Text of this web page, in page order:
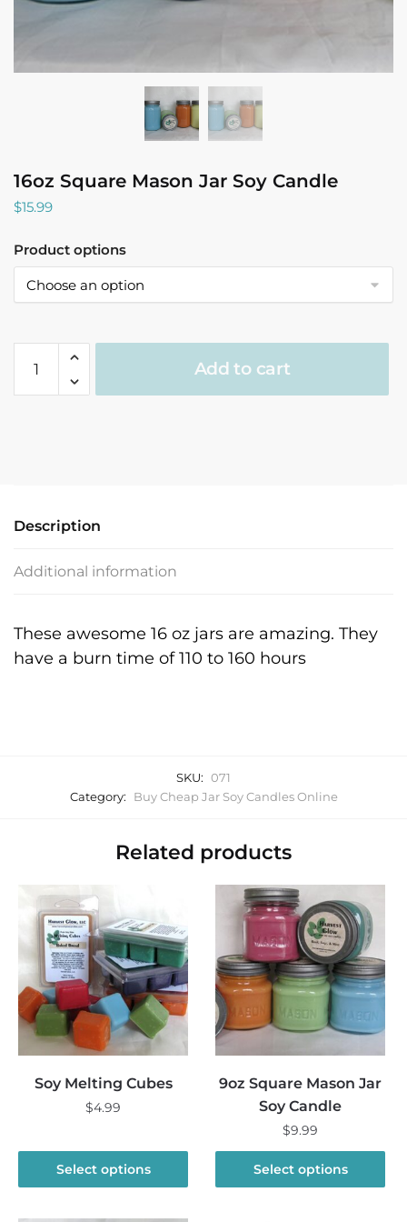
16oz Square Mason Jar Soy Candle
$15.99
Product options
Square
Mason
Add to cart
Description
Additional information
These awesome 16 oz jars are amazing. They
have a burn time of 110 to 160 hours
SKU: 071
Category:
Buy Cheap Jar Soy Candles Online
Related products
Soy Melting Cubes
$4.99
Select options
product
has
9oz Square Mason Jar
Soy Candle
$9.99
Select options
This
product